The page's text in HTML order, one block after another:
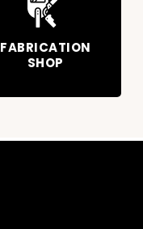
FABRICATION
SHOP